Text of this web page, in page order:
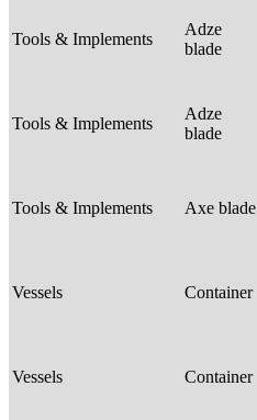
Tools & Implements
Adze
blade
Tools & Implements
Adze
blade
Tools & Implements Axe blade
Vessels Container
Vessels Container